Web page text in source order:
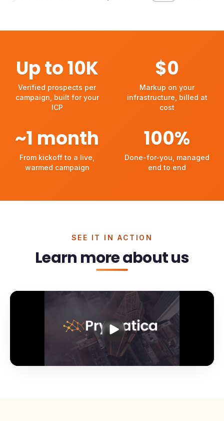
Verified prospects per campaign, built for your ICP
Up to10K
ICP
Markup on your
$0
cost
From kickoff to a live, warmed campaign
~1month Done-for-you, managed
100%
SEE IT IN ACTION
Learn more about us
Prymatica: done-for-you
cold email